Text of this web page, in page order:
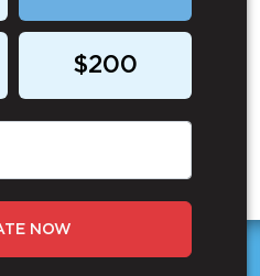
$200
NOW